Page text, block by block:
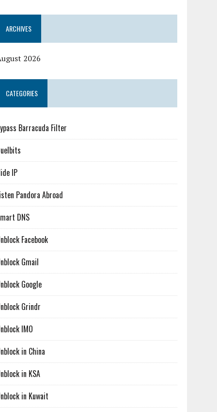
ARCHIVES
2026
CATEGORIES
Barracuda Filter
IP
Pandora Abroad
DNS
Facebook
Gmail
Google
Grindr
IMO
in China
in KSA
in Kuwait